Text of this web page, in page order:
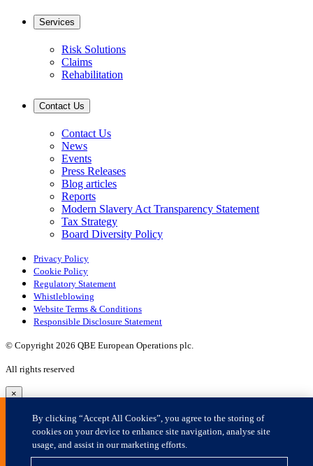
×
By clicking “Accept All Cookies”, you agree to the storing of
cookies on your device to enhance site navigation, analyse site
usage, and assist in our marketing efforts.